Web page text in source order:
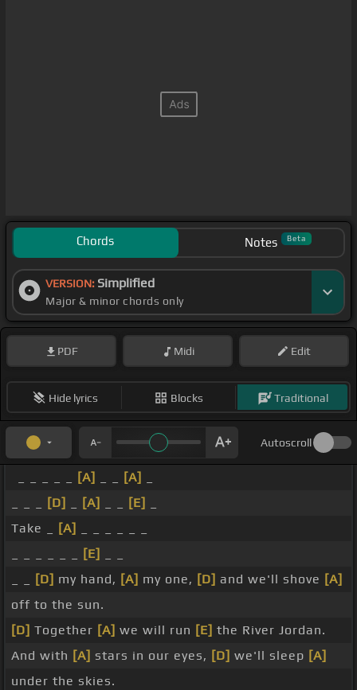
Chords Notes Beta
VERSION: Simplified
Major & minor chords only
PDF Midi Edit
Hide lyrics Blocks Traditional
Autoscroll
[A] [A]
[D] [A] [E]
Take _
[A]
[E]
[D] my hand, [A] my one, [D] and we'll shove [A]
off to the sun.
[D] Together [A] we will run [E] the River Jordan.
And with [A] stars in our eyes, [D] we'll sleep [A]
under the skies.